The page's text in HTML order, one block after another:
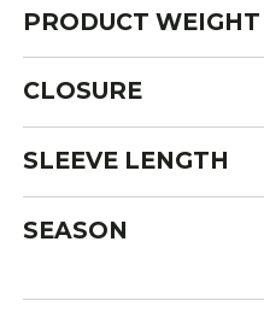
PRODUCT WEIGHT
CLOSURE
SLEEVE LENGTH
SEASON